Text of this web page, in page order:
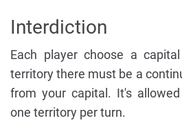
Interdiction
Each player choose a
territory there must be a
from your capital. It's
one territory per turn.